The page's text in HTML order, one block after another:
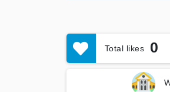
Total likes 0